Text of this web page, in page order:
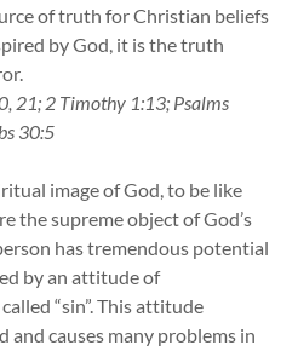
of truth for Christian beliefs
by God, it is the truth
21; 2 Timothy 1:13; Psalms
30:5
image of God, to be like
the supreme object of God’s
has tremendous potential
by an attitude of
“sin”. This attitude
and causes many problems in